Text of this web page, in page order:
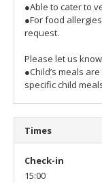
●Able to cater to
●For food
request.
Please let us
●Child’s meals
specific child
Times
Check-in
15:00